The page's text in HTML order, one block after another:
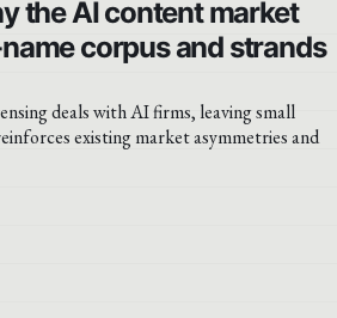
the AI content market
corpus and strands
deals with AI firms, leaving small
existing market asymmetries and